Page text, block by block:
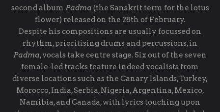
second album Padma (the Sanskrit term for the lotus
flower) released on the 28th of February.
Despite his compositions are usually focussed on
rhythm, prioritising drums and percussions, in
Padma, vocals take centre stage. Six out of the seven
female-led tracks feature indeed vocalists from
diverse locations such as the Canary Islands, Turkey,
Morocco, India, Serbia, Nigeria, Argentina, Mexico,
Namibia, and Canada, with lyrics touching upon